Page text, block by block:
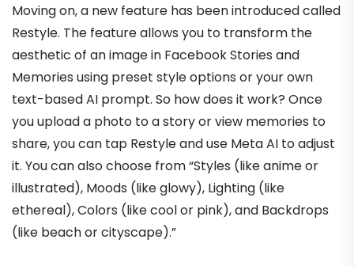
Moving on, a new feature has been introduced called
Restyle. The feature allows you to transform the
aesthetic of an image in Facebook Stories and
Memories using preset style options or your own
text-based AI prompt. So how does it work? Once
you upload a photo to a story or view memories to
share, you can tap Restyle and use Meta AI to adjust
it. You can also choose from “Styles (like anime or
illustrated), Moods (like glowy), Lighting (like
ethereal), Colors (like cool or pink), and Backdrops
(like beach or cityscape).”